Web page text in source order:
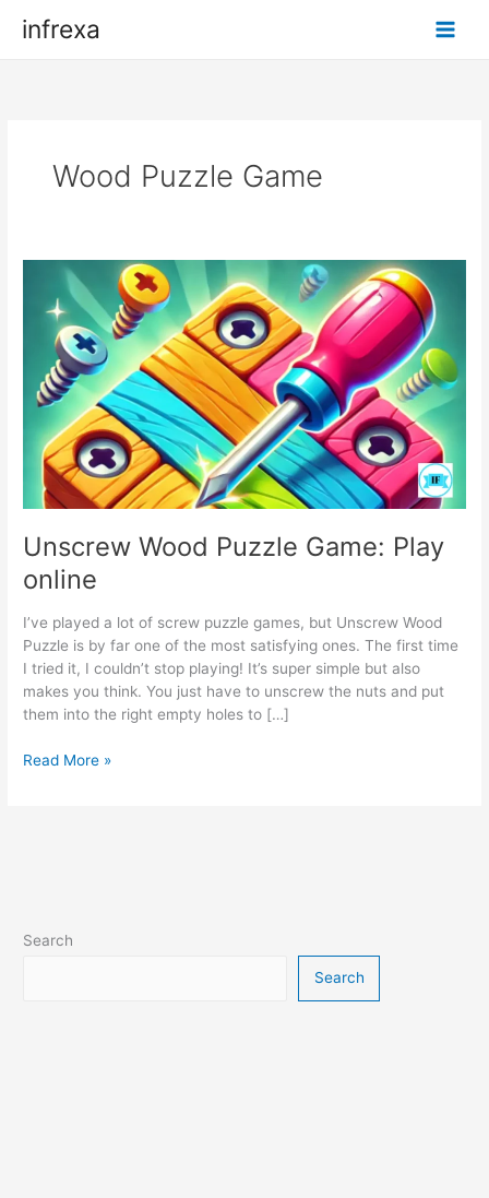
infrexa
Wood Puzzle Game
Unscrew Wood Puzzle Game: Play
online
I’ve played a lot of screw puzzle games, but Unscrew Wood
Puzzle is by far one of the most satisfying ones. The first time
I tried it, I couldn’t stop playing! It’s super simple but also
makes you think. You just have to unscrew the nuts and put
them into the right empty holes to […]
Unscrew
Read More »
Search
Search